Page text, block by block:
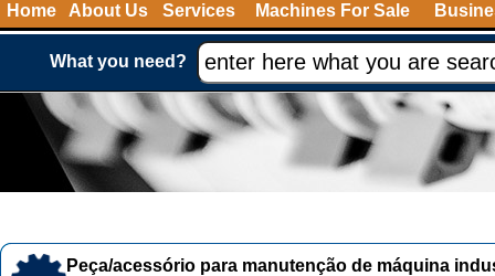
Home About Us Services Machines For Sale
What you need?
Peça/acessório para manutenção de máquina